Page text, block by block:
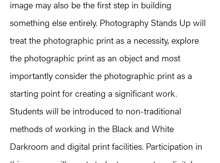
image may also be the first step in building
something else entirely. Photography Stands Up will
treat the photographic print as a necessity, explore
the photographic print as an object and most
importantly consider the photographic print as a
starting point for creating a significant work.
Students will be introduced to non-traditional
methods of working in the Black and White
Darkroom and digital print facilities. Participation in